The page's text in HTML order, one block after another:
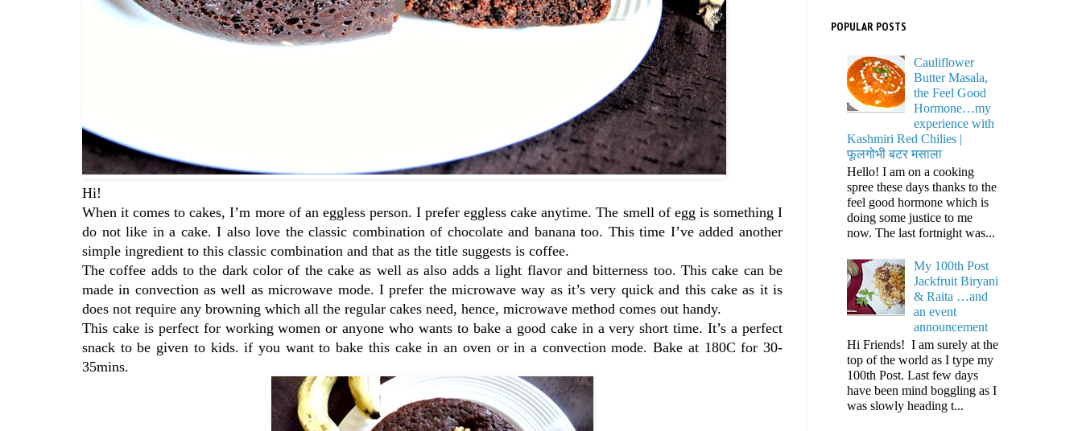
Hi!
When it comes to cakes, I’m more of an eggless person. I prefer eggless cake anytime. The smell of egg is something I
do not like in a cake. I also love the classic combination of chocolate and banana too. This time I’ve added another
simple ingredient to this classic combination and that as the title suggests is coffee.
The coffee adds to the dark color of the cake as well as also adds a light flavor and bitterness too. This cake can be
made in convection as well as microwave mode. I prefer the microwave way as it’s very quick and this cake as it is
does not require any browning which all the regular cakes need, hence, microwave method comes out handy.
This cake is perfect for working women or anyone who wants to bake a good cake in a very short time. It’s a perfect
snack to be given to kids. if you want to bake this cake in an oven or in a convection mode. Bake at 180C for 30-
35mins.
POPULAR POSTS
Cauliflower
Butter Masala,
the Feel Good
Hormone…my
experience with
Kashmiri Red Chilies |
फूलगोभी बटर मसाला
Hello! I am on a cooking
spree these days thanks to the
feel good hormone which is
doing some justice to me
now. The last fortnight was...
My 100th Post
Jackfruit Biryani
& Raita …and
an event
announcement
Hi Friends! I am surely at the
top of the world as I type my
100th Post. Last few days
have been mind boggling as I
was slowly heading t...